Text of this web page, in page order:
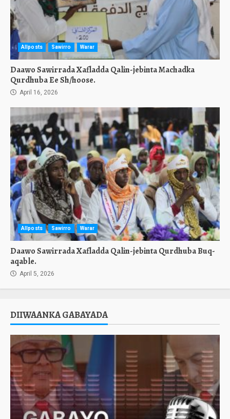
Allposts Sawirro Warar
Daawo Sawirrada Xafladda Qalin-jebinta Machadka
Qurdhuba Ee Sh/hoose.
April 16, 2026
Allposts Sawirro Warar
Daawo Sawirrada Xafladda Qalin-jebinta Qurdhuba Buq-
aqable.
April 5, 2026
DIIWAANKA GABAYADA